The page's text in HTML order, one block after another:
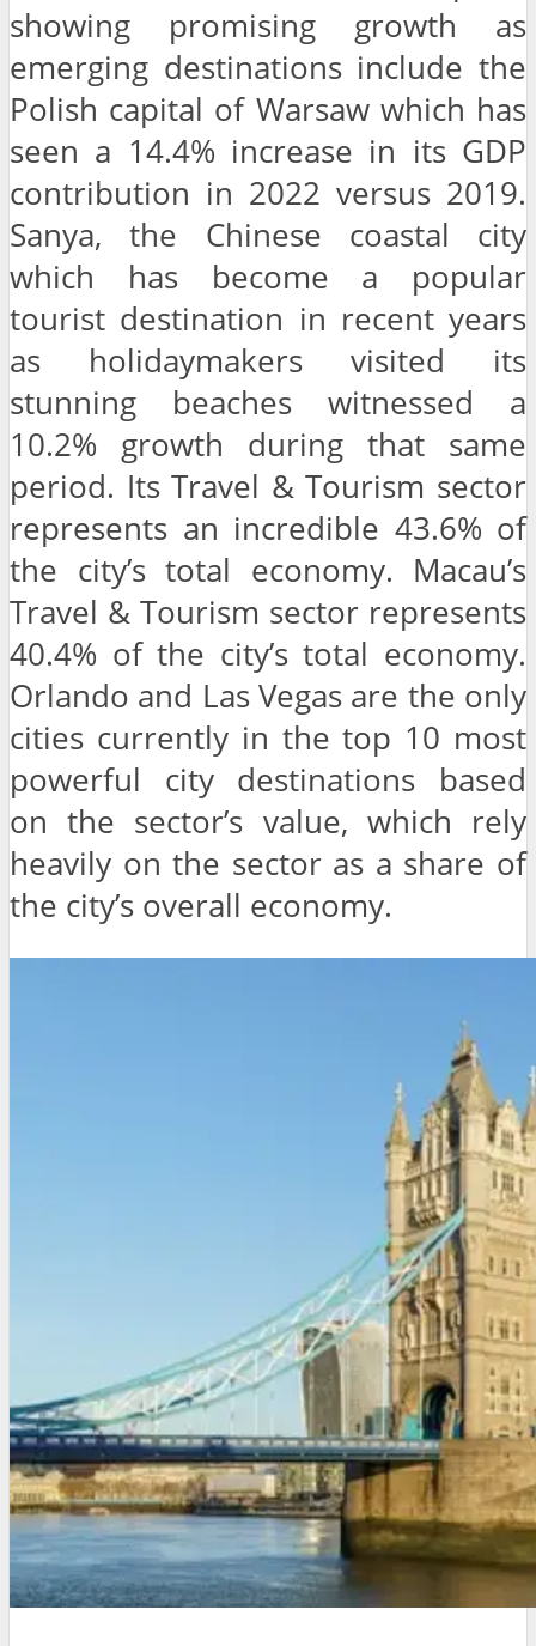
showing promising growth as
emerging destinations include the
Polish capital of Warsaw which has
seen a 14.4% increase in its GDP
contribution in 2022 versus 2019.
Sanya, the Chinese coastal city
which has become a popular
tourist destination in recent years
as holidaymakers visited its
stunning beaches witnessed a
10.2% growth during that same
period. Its Travel & Tourism sector
represents an incredible 43.6% of
the city’s total economy. Macau’s
Travel & Tourism sector represents
40.4% of the city’s total economy.
Orlando and Las Vegas are the only
cities currently in the top 10 most
powerful city destinations based
on the sector’s value, which rely
heavily on the sector as a share of
the city’s overall economy.